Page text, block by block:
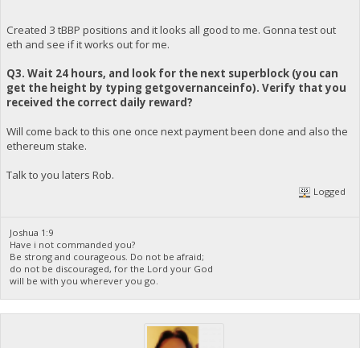
Created 3 tBBP positions and it looks all good to me. Gonna test out
eth and see if it works out for me.
Q3. Wait 24 hours, and look for the next superblock (you can
get the height by typing getgovernanceinfo). Verify that you
received the correct daily reward?
Will come back to this one once next payment been done and also the
ethereum stake.
Talk to you laters Rob.
Logged
Joshua 1:9
Have i not commanded you?
Be strong and courageous. Do not be afraid;
do not be discouraged, for the Lord your God
will be with you wherever you go.